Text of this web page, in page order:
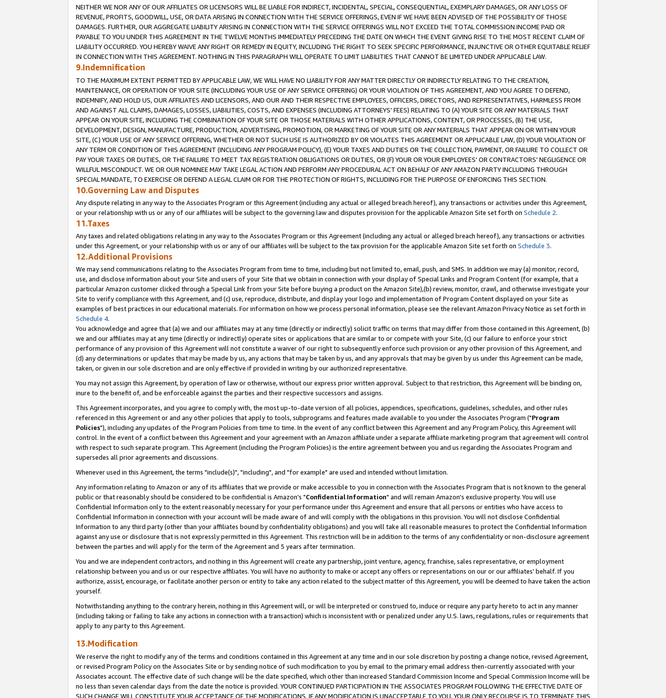
NEITHER WE NOR ANY OF OUR AFFILIATES OR LICENSORS WILL BE LIABLE FOR INDIRECT, INCIDENTAL, SPECIAL, CONSEQUENTIAL, EXEMPLARY DAMAGES, OR ANY LOSS OF
REVENUE, PROFITS, GOODWILL, USE, OR DATA ARISING IN CONNECTION WITH THE SERVICE OFFERINGS, EVEN IF WE HAVE BEEN ADVISED OF THE POSSIBILITY OF THOSE
DAMAGES. FURTHER, OUR AGGREGATE LIABILITY ARISING IN CONNECTION WITH THE SERVICE OFFERINGS WILL NOT EXCEED THE TOTAL COMMISSION INCOME PAID OR
PAYABLE TO YOU UNDER THIS AGREEMENT IN THE TWELVE MONTHS IMMEDIATELY PRECEDING THE DATE ON WHICH THE EVENT GIVING RISE TO THE MOST RECENT CLAIM OF
LIABILITY OCCURRED. YOU HEREBY WAIVE ANY RIGHT OR REMEDY IN EQUITY, INCLUDING THE RIGHT TO SEEK SPECIFIC PERFORMANCE, INJUNCTIVE OR OTHER EQUITABLE RELIEF
IN CONNECTION WITH THIS AGREEMENT. NOTHING IN THIS PARAGRAPH WILL OPERATE TO LIMIT LIABILITIES THAT CANNOT BE LIMITED UNDER APPLICABLE LAW.
9.Indemnification
TO THE MAXIMUM EXTENT PERMITTED BY APPLICABLE LAW, WE WILL HAVE NO LIABILITY FOR ANY MATTER DIRECTLY OR INDIRECTLY RELATING TO THE CREATION,
MAINTENANCE, OR OPERATION OF YOUR SITE (INCLUDING YOUR USE OF ANY SERVICE OFFERING) OR YOUR VIOLATION OF THIS AGREEMENT, AND YOU AGREE TO DEFEND,
INDEMNIFY, AND HOLD US, OUR AFFILIATES AND LICENSORS, AND OUR AND THEIR RESPECTIVE EMPLOYEES, OFFICERS, DIRECTORS, AND REPRESENTATIVES, HARMLESS FROM
AND AGAINST ALL CLAIMS, DAMAGES, LOSSES, LIABILITIES, COSTS, AND EXPENSES (INCLUDING ATTORNEYS' FEES) RELATING TO (A) YOUR SITE OR ANY MATERIALS THAT
APPEAR ON YOUR SITE, INCLUDING THE COMBINATION OF YOUR SITE OR THOSE MATERIALS WITH OTHER APPLICATIONS, CONTENT, OR PROCESSES, (B) THE USE,
DEVELOPMENT, DESIGN, MANUFACTURE, PRODUCTION, ADVERTISING, PROMOTION, OR MARKETING OF YOUR SITE OR ANY MATERIALS THAT APPEAR ON OR WITHIN YOUR
SITE, (C) YOUR USE OF ANY SERVICE OFFERING, WHETHER OR NOT SUCH USE IS AUTHORIZED BY OR VIOLATES THIS AGREEMENT OR APPLICABLE LAW, (D) YOUR VIOLATION OF
ANY TERM OR CONDITION OF THIS AGREEMENT (INCLUDING ANY PROGRAM POLICY), (E) YOUR TAXES AND DUTIES OR THE COLLECTION, PAYMENT, OR FAILURE TO COLLECT OR
PAY YOUR TAXES OR DUTIES, OR THE FAILURE TO MEET TAX REGISTRATION OBLIGATIONS OR DUTIES, OR (F) YOUR OR YOUR EMPLOYEES' OR CONTRACTORS' NEGLIGENCE OR
WILLFUL MISCONDUCT. WE OR OUR NOMINEE MAY TAKE LEGAL ACTION AND PERFORM ANY PROCEDURAL ACT ON BEHALF OF ANY AMAZON PARTY INCLUDING THROUGH
SPECIAL MANDATE, TO EXERCISE OR DEFEND A LEGAL CLAIM OR FOR THE PROTECTION OF RIGHTS, INCLUDING FOR THE PURPOSE OF ENFORCING THIS SECTION.
10.Governing Law and Disputes
Any dispute relating in any way to the Associates Program or this Agreement (including any actual or alleged breach hereof), any transactions or activities under this Agreement,
or your relationship with us or any of our affiliates will be subject to the governing law and disputes provision for the applicable Amazon Site set forth on Schedule 2.
11.Taxes
Any taxes and related obligations relating in any way to the Associates Program or this Agreement (including any actual or alleged breach hereof), any transactions or activities
under this Agreement, or your relationship with us or any of our affiliates will be subject to the tax provision for the applicable Amazon Site set forth on Schedule 3.
12.Additional Provisions
We may send communications relating to the Associates Program from time to time, including but not limited to, email, push, and SMS. In addition we may (a) monitor, record,
use, and disclose information about your Site and users of your Site that we obtain in connection with your display of Special Links and Program Content (for example, that a
particular Amazon customer clicked through a Special Link from your Site before buying a product on the Amazon Site),(b) review, monitor, crawl, and otherwise investigate your
Site to verify compliance with this Agreement, and (c) use, reproduce, distribute, and display your logo and implementation of Program Content displayed on your Site as
examples of best practices in our educational materials. For information on how we process personal information, please see the relevant Amazon Privacy Notice as set forth in
Schedule 4.
You acknowledge and agree that (a) we and our affiliates may at any time (directly or indirectly) solicit traffic on terms that may differ from those contained in this Agreement, (b)
we and our affiliates may at any time (directly or indirectly) operate sites or applications that are similar to or compete with your Site, (c) our failure to enforce your strict
performance of any provision of this Agreement will not constitute a waiver of our right to subsequently enforce such provision or any other provision of this Agreement, and
(d) any determinations or updates that may be made by us, any actions that may be taken by us, and any approvals that may be given by us under this Agreement can be made,
taken, or given in our sole discretion and are only effective if provided in writing by our authorized representative.
You may not assign this Agreement, by operation of law or otherwise, without our express prior written approval. Subject to that restriction, this Agreement will be binding on,
inure to the benefit of, and be enforceable against the parties and their respective successors and assigns.
This Agreement incorporates, and you agree to comply with, the most up-to-date version of all policies, appendices, specifications, guidelines, schedules, and other rules
referenced in this Agreement or and any other policies that apply to tools, subprograms and features made available to you under the Associates Program ("Program
Policies"), including any updates of the Program Policies from time to time. In the event of any conflict between this Agreement and any Program Policy, this Agreement will
control. In the event of a conflict between this Agreement and your agreement with an Amazon affiliate under a separate affiliate marketing program that agreement will control
with respect to such separate program. This Agreement (including the Program Policies) is the entire agreement between you and us regarding the Associates Program and
supersedes all prior agreements and discussions.
Whenever used in this Agreement, the terms "include(s)", "including", and "for example" are used and intended without limitation.
Any information relating to Amazon or any of its affiliates that we provide or make accessible to you in connection with the Associates Program that is not known to the general
public or that reasonably should be considered to be confidential is Amazon's "Confidential Information" and will remain Amazon's exclusive property. You will use
Confidential Information only to the extent reasonably necessary for your performance under this Agreement and ensure that all persons or entities who have access to
Confidential Information in connection with your account will be made aware of and will comply with the obligations in this provision. You will not disclose Confidential
Information to any third party (other than your affiliates bound by confidentiality obligations) and you will take all reasonable measures to protect the Confidential Information
against any use or disclosure that is not expressly permitted in this Agreement. This restriction will be in addition to the terms of any confidentiality or non-disclosure agreement
between the parties and will apply for the term of the Agreement and 5 years after termination.
You and we are independent contractors, and nothing in this Agreement will create any partnership, joint venture, agency, franchise, sales representative, or employment
relationship between you and us or our respective affiliates. You will have no authority to make or accept any offers or representations on our or our affiliates' behalf. If you
authorize, assist, encourage, or facilitate another person or entity to take any action related to the subject matter of this Agreement, you will be deemed to have taken the action
yourself.
Notwithstanding anything to the contrary herein, nothing in this Agreement will, or will be interpreted or construed to, induce or require any party hereto to act in any manner
(including taking or failing to take any actions in connection with a transaction) which is inconsistent with or penalized under any U.S. laws, regulations, rules or requirements that
apply to any party to this Agreement.
13.Modification
We reserve the right to modify any of the terms and conditions contained in this Agreement at any time and in our sole discretion by posting a change notice, revised Agreement,
or revised Program Policy on the Associates Site or by sending notice of such modification to you by email to the primary email address then-currently associated with your
Associates account. The effective date of such change will be the date specified, which other than increased Standard Commission Income and Special Commission Income will be
no less than seven calendar days from the date the notice is provided. YOUR CONTINUED PARTICIPATION IN THE ASSOCIATES PROGRAM FOLLOWING THE EFFECTIVE DATE OF
SUCH CHANGE WILL CONSTITUTE YOUR ACCEPTANCE OF THE MODIFICATIONS. IF ANY MODIFICATION IS UNACCEPTABLE TO YOU, YOUR ONLY RECOURSE IS TO TERMINATE THIS